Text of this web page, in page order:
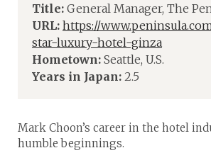
Title: General Manager, The
URL: https://
star-luxury-hotel-ginza
Hometown: Seattle, U.S.
Years in Japan: 2.5
Mark Choon’s career in the hotel
humble beginnings.